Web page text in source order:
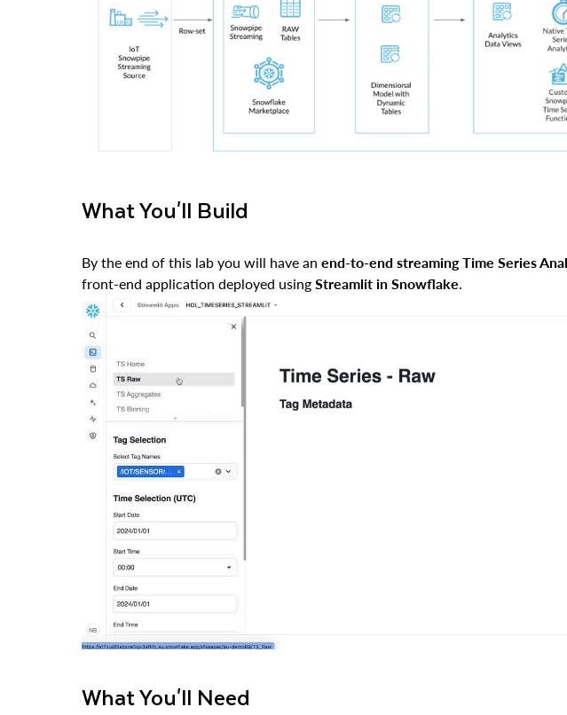
What You'll Build
By the end of this lab you will have an end-to-end streaming Time Series
front-end application deployed using Streamlit in Snowflake.
What You'll Need